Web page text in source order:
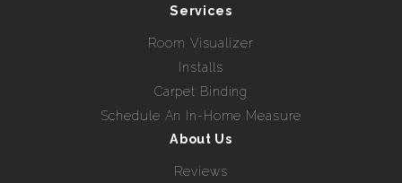
Services
Room Visualizer
Installs
Carpet Binding
Schedule An In-Home Measure
About Us
Reviews